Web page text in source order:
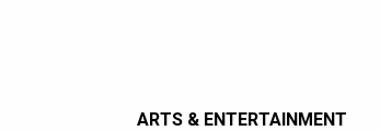
ARTS & ENTERTAINMENT